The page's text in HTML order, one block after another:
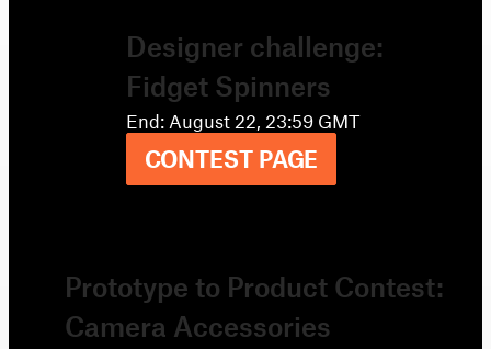
Designer challenge:
Fidget Spinners
End: August 22, 23:59 GMT
CONTEST PAGE
Prototype to Product Contest:
Camera Accessories